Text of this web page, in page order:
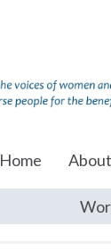
Home About